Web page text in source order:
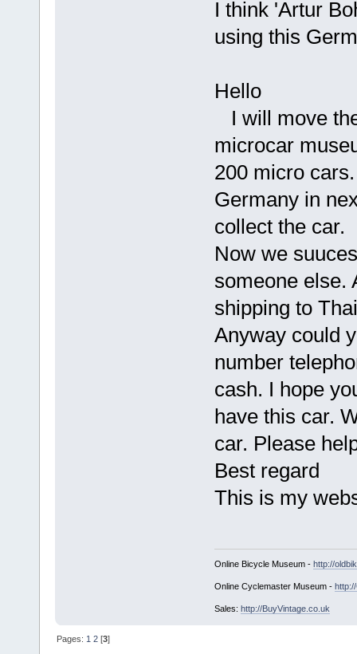
I think 'Artur
using this
Hello
I will move
microcar
200 micro
Germany in
collect the car.
Now we
someone else.
shipping to
Anyway could
number
cash. I hope
have this car.
car. Please
Best regard
This is my
Online Bicycle Museum - http://
Online Cyclemaster Museum -
Sales: http://BuyVintage.co.uk
Pages:1 2 [3]